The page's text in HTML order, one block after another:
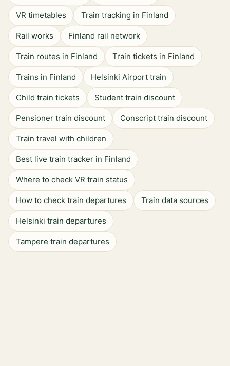
VR timetables Train tracking in Finland
Rail works Finland rail network
Train routes in Finland Train tickets in Finland
Trains in Finland Helsinki Airport train
Child train tickets Student train discount
Pensioner train discount Conscript train discount
Train travel with children
Best live train tracker in Finland
Where to check VR train status
How to check train departures Train data sources
Helsinki train departures
Tampere train departures